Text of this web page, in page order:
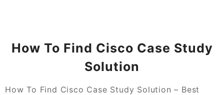
How To Find Cisco Case Study
Solution
How To Find Cisco Case Study Solution – Best